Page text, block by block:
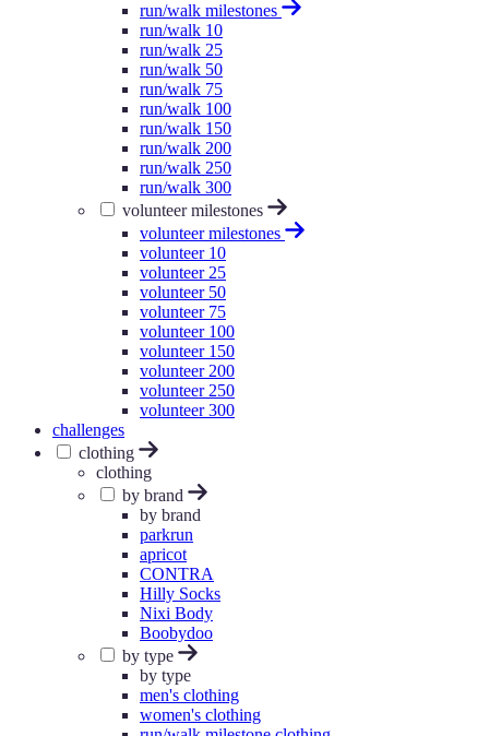
run/walk milestones
run/walk 10
run/walk 25
run/walk 50
run/walk 75
run/walk 100
run/walk 150
run/walk 200
run/walk 250
run/walk 300
volunteer milestones
volunteer milestones
volunteer 10
volunteer 25
volunteer 50
volunteer 75
volunteer 100
volunteer 150
volunteer 200
volunteer 250
volunteer 300
challenges
clothing
clothing
by brand
by brand
parkrun
apricot
CONTRA
Hilly Socks
Nixi Body
Boobydoo
by type
by type
men's clothing
women's clothing